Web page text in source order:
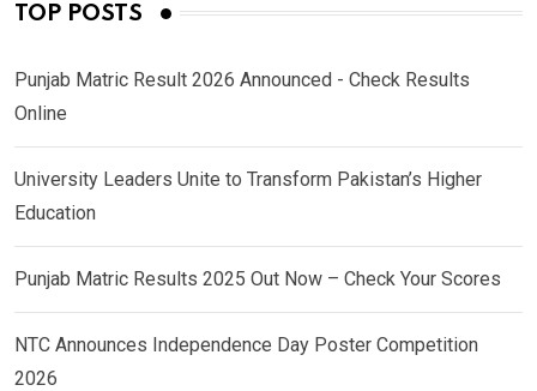
TOP POSTS
Punjab Matric Result 2026 Announced - Check Results
Online
University Leaders Unite to Transform Pakistan’s Higher
Education
Punjab Matric Results 2025 Out Now – Check Your Scores
NTC Announces Independence Day Poster Competition
2026